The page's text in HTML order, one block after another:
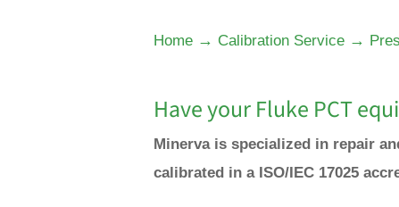
Home → Calibration Service →
Have your Fluke PCT
Minerva is specialized in repair
calibrated in a ISO/IEC 17025